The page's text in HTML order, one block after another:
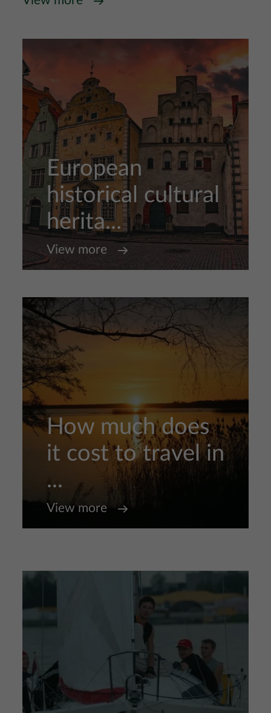
European
historical cultural
herita...
View more
How much does
it cost to travel in
...
View more